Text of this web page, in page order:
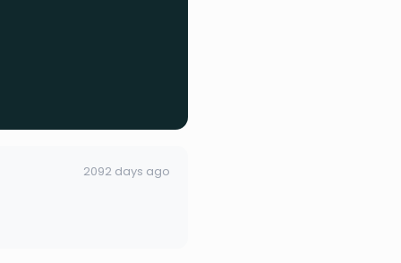
2092 days ago